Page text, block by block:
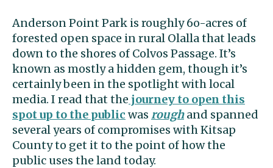
Anderson Point Park is roughly 6o-acres of
forested open space in rural Olalla that leads
down to the shores of Colvos Passage. It’s
known as mostly a hidden gem, though it’s
certainly been in the spotlight with local
media. I read that the journey to open this
spot up to the public was rough and spanned
several years of compromises with Kitsap
County to get it to the point of how the
public uses the land today.